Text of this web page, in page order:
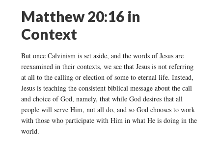
Matthew 20:16 in
Context
But once Calvinism is set aside, and the words of Jesus are
reexamined in their contexts, we see that Jesus is not referring
at all to the calling or election of some to eternal life. Instead,
Jesus is teaching the consistent biblical message about the call
and choice of God, namely, that while God desires that all
people will serve Him, not all do, and so God chooses to work
with those who participate with Him in what He is doing in the
world.